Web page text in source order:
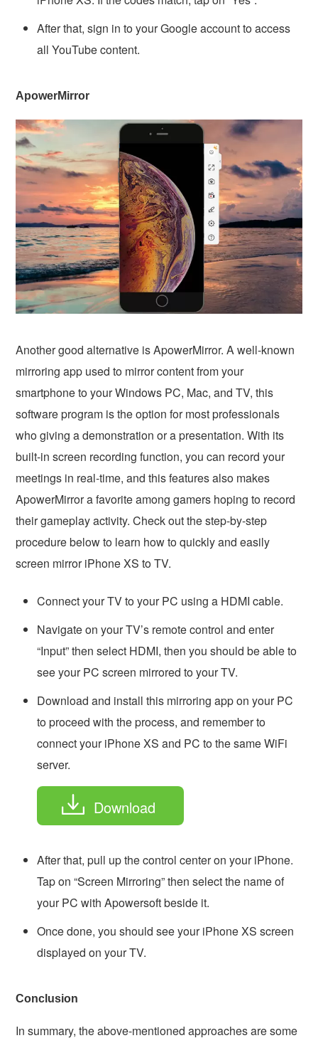
After that, sign in to your Google account to access
all YouTube content.
ApowerMirror
Another good alternative is ApowerMirror. A well-known
mirroring app used to mirror content from your
smartphone to your Windows PC, Mac, and TV, this
software program is the option for most professionals
who giving a demonstration or a presentation. With its
built-in screen recording function, you can record your
meetings in real-time, and this features also makes
ApowerMirror a favorite among gamers hoping to record
their gameplay activity. Check out the step-by-step
procedure below to learn how to quickly and easily
screen mirror iPhone XS to TV.
Connect your TV to your PC using a HDMI cable.
Navigate on your TV’s remote control and enter
“Input” then select HDMI, then you should be able to
see your PC screen mirrored to your TV.
Download and install this mirroring app on your PC
to proceed with the process, and remember to
connect your iPhone XS and PC to the same WiFi
server.
Download
After that, pull up the control center on your iPhone.
Tap on “Screen Mirroring” then select the name of
your PC with Apowersoft beside it.
Once done, you should see your iPhone XS screen
displayed on your TV.
Conclusion
In summary, the above-mentioned approaches are some